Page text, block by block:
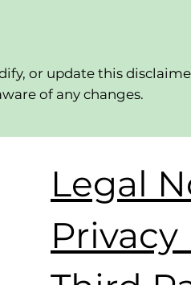
or update this
of any changes.
Legal